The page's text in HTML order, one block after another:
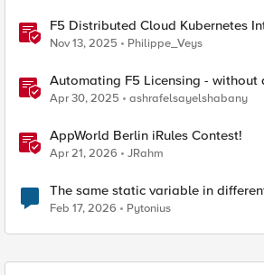
F5 Distributed Cloud Kubernetes
Services with Direct Pod
Nov 13, 2025 Philippe_Veys
Automating F5 Licensing - without
access
Apr 30, 2025 ashrafelsayelshabany
AppWorld Berlin iRules Contest!
Apr 21, 2026 JRahm
The same static variable in
Feb 17, 2026 Pytonius